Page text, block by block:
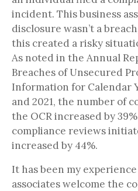
incident. This business
disclosure wasn’t a
this created a risky
As noted in the Annual
Breaches of Unsecured
Information for Calendar
and 2021, the number of
the OCR increased by
compliance reviews
increased by 44%.
It has been my
associates welcome the